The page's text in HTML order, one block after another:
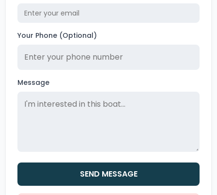
Your Phone (Optional)
Message
SEND MESSAGE